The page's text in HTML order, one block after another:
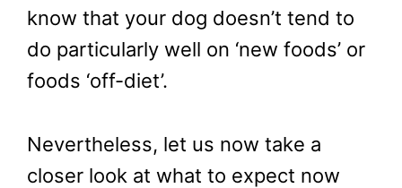
know that your dog doesn’t tend to
do particularly well on ‘new foods’ or
foods ‘off-diet’.
Nevertheless, let us now take a
closer look at what to expect now